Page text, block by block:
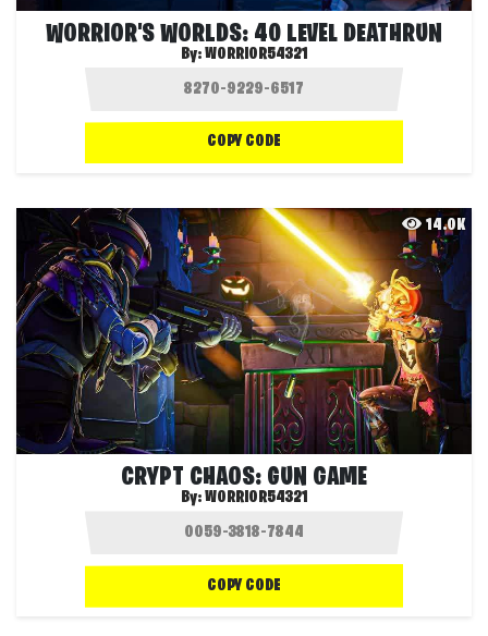
WORRIOR'S WORLDS: 40 LEVEL DEATHRUN
By:WORRIOR54321
COPY CODE
14.0K
CRYPT CHAOS: GUN GAME
By:WORRIOR54321
COPY CODE